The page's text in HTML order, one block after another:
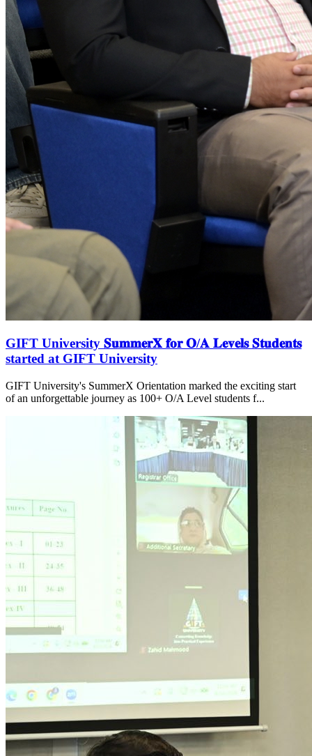
GIFT University 𝐒𝐮𝐦𝐦𝐞𝐫𝐗 𝐟𝐨𝐫 𝐎/𝐀 𝐋𝐞𝐯𝐞𝐥𝐬 𝐒𝐭𝐮𝐝𝐞𝐧𝐭𝐬
started at GIFT University
GIFT University's SummerX Orientation marked the exciting start
of an unforgettable journey as 100+ O/A Level students f...